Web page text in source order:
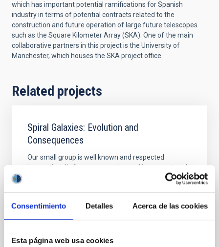
Consentimiento Detalles Acerca de las cookies
Esta página web usa cookies
which has important potential ramifications for Spanish
industry in terms of potential contracts related to the
construction and future operation of large future telescopes
such as the Square Kilometer Array (SKA). One of the main
collaborative partners in this project is the University of
Manchester, which houses the SKA project office.
Related projects
Spiral Galaxies: Evolution and
Consequences
Our small group is well known and respected
internationally for our innovative and important work
on various aspects of the structure and evolution of
nearby spiral galaxies. We primarily use observations
allow us to answer the most pertinent questions
relating to what the main properties of
Johan Hendrik Knapen Koelstra